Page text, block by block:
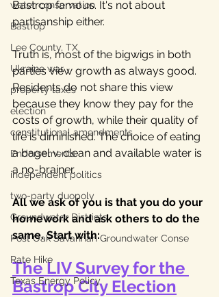
water conservation
Bastrop
Lee County, TX
Ukraine war
property taxes
election
constitutional amendments
Endorsements
independent politics
two-party duopoly
Groundwater Districts
Post Oak Savannah Groundwater Conse
Rate Hike
Texas Energy Policy
Bastrop famous. It's not about
partisanship either.
Truth is, most of the bigwigs in both
parties view growth as always good.
Residents do not share this view
because they know they pay for the
costs of growth, while their quality of
life is diminished. The choice of eating
a bagel v. clean and available water is
a no-brainer.
All we ask of you is that you do your
homework and ask others to do the
same. Start with:
The LIV Survey for the
Bastrop City Election